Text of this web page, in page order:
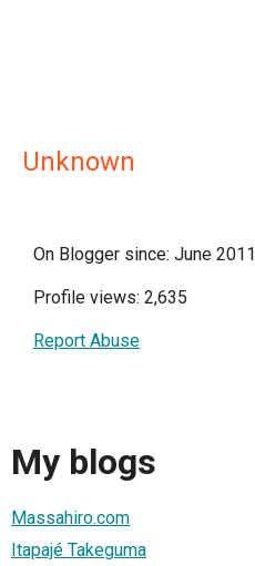
Unknown
On Blogger since: June 2011
Profile views: 2,635
Report Abuse
My blogs
Massahiro.com
Itapajé Takeguma